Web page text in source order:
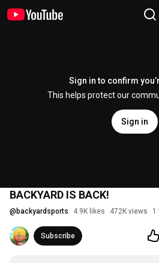
Sign in to confirm
This helps protect our
Sign in
BACKYARD IS BACK!
@ backyardsports 4.9K likes 472K views 1
Subscribe